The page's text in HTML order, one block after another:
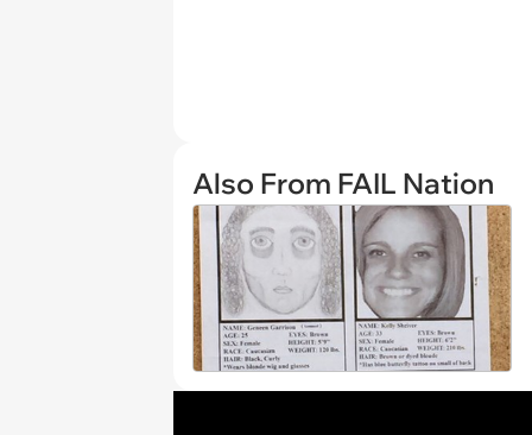
Also From FAIL Nation